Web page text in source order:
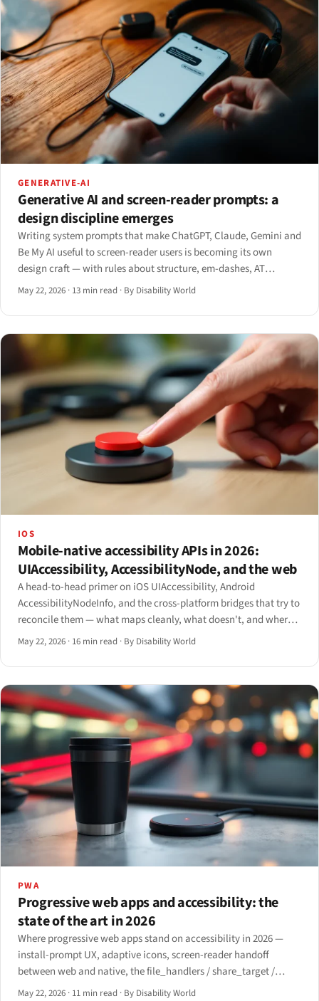
GENERATIVE-AI
Generative AI and screen-reader prompts: a
design discipline emerges
Writing system prompts that make ChatGPT, Claude, Gemini and
Be My AI useful to screen-reader users is becoming its own
design craft — with rules about structure, em-dashes, AT
handoff, and the open UX problems nobody has solved yet.
May 22, 2026 · 13 min read · By Disability World
IOS
Mobile-native accessibility APIs in 2026:
UIAccessibility, AccessibilityNode, and the web
A head-to-head primer on iOS UIAccessibility, Android
AccessibilityNodeInfo, and the cross-platform bridges that try to
reconcile them — what maps cleanly, what doesn't, and where
the mobile web fits in.
May 22, 2026 · 16 min read · By Disability World
PWA
Progressive web apps and accessibility: the
state of the art in 2026
Where progressive web apps stand on accessibility in 2026 —
install-prompt UX, adaptive icons, screen-reader handoff
between web and native, the file_handlers / share_target /
window_controls_overlay manifest surface, offline assistive-
May 22, 2026 · 11 min read · By Disability World